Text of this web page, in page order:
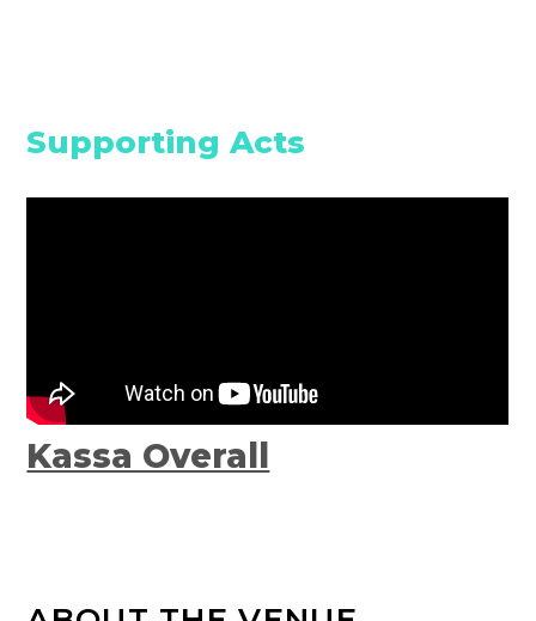
Supporting Acts
Kassa Overall